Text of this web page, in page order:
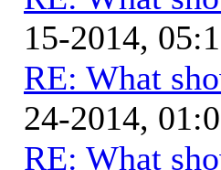
15-2014,
RE: What
24-2014,
RE: What